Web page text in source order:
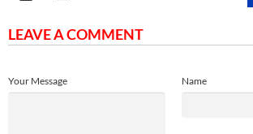
LEAVE A COMMENT
Name
Your Message